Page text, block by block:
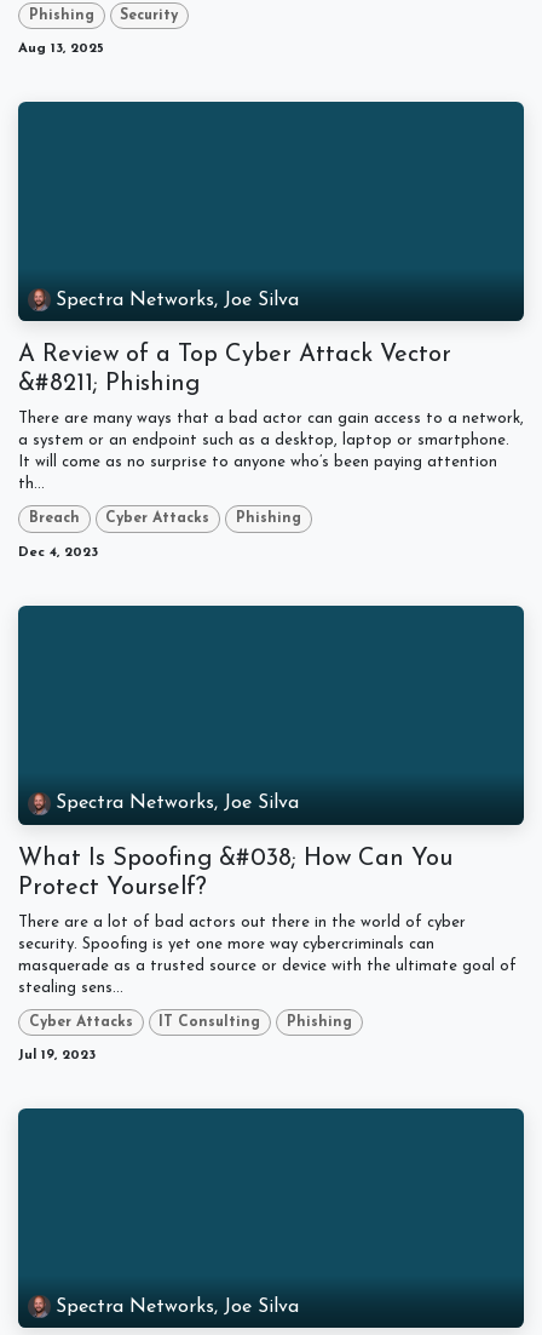
Phishing Security
Aug 13, 2025
Spectra Networks, Joe Silva
A Review of a Top Cyber Attack Vector
&#8211; Phishing
There are many ways that a bad actor can gain access to a network,
a system or an endpoint such as a desktop, laptop or smartphone.
It will come as no surprise to anyone who’s been paying attention
th...
Breach Cyber Attacks Phishing
Dec 4, 2023
Spectra Networks, Joe Silva
What Is Spoofing &#038; How Can You
Protect Yourself?
There are a lot of bad actors out there in the world of cyber
security. Spoofing is yet one more way cybercriminals can
masquerade as a trusted source or device with the ultimate goal of
stealing sens...
Cyber Attacks IT Consulting Phishing
Jul 19, 2023
Spectra Networks, Joe Silva